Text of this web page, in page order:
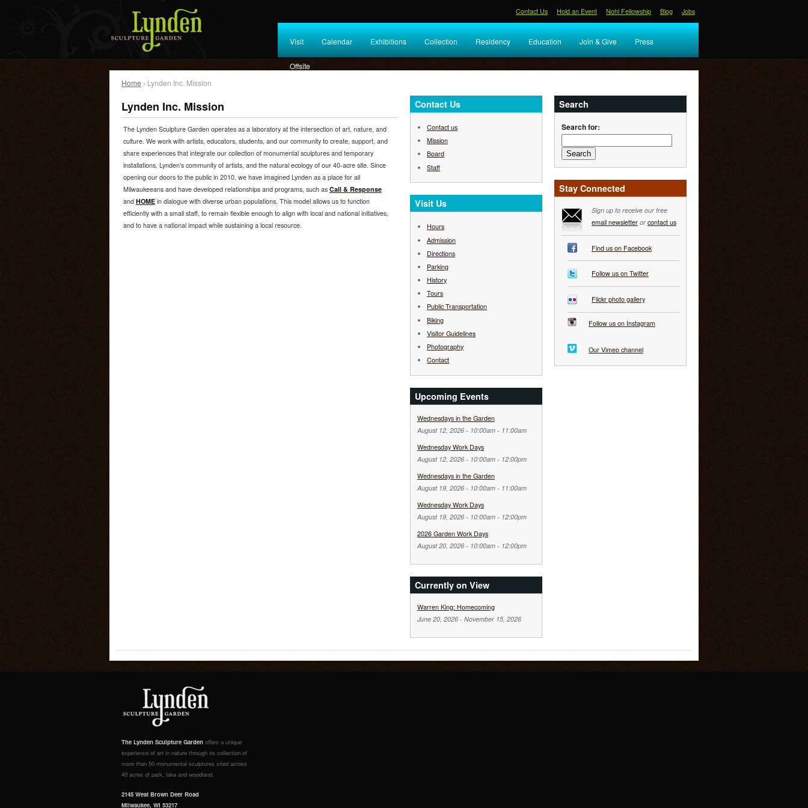
Contact Us Hold an Event Nohl Fellowship Blog Jobs
Visit Calendar Exhibitions Collection Residency Education Join & Give Press
Offsite
Home › Lynden Inc. Mission
Lynden Inc. Mission
The Lynden Sculpture Garden operates as a laboratory at the intersection of art, nature, and
culture. We work with artists, educators, students, and our community to create, support, and
share experiences that integrate our collection of monumental sculptures and temporary
installations, Lynden’s community of artists, and the natural ecology of our 40-acre site. Since
opening our doors to the public in 2010, we have imagined Lynden as a place for all
Milwaukeeans and have developed relationships and programs, such as Call & Response
and HOMEin dialogue with diverse urban populations. This model allows us to function
efficiently with a small staff, to remain flexible enough to align with local and national initiatives,
and to have a national impact while sustaining a local resource.
Contact Us
Contact us
Mission
Board
Staff
Visit Us
Hours
Admission
Directions
Parking
History
Tours
Public Transportation
Biking
Visitor Guidelines
Photography
Contact
Upcoming Events
Wednesdays in the Garden
August 12, 2026 - 10:00am- 11:00am
Wednesday Work Days
August 12, 2026 - 10:00am- 12:00pm
Wednesdays in the Garden
August 19, 2026 - 10:00am- 11:00am
Wednesday Work Days
August 19, 2026 - 10:00am- 12:00pm
2026 Garden Work Days
August 20, 2026 - 10:00am- 12:00pm
Currently on View
Warren King: Homecoming
June 20, 2026- November 15, 2026
Search
Search for:
Stay Connected
Sign up to receive our free
email newsletteror contact us
Find us on Facebook
Follow us on Twitter
Flickr photo gallery
Follow us on Instagram
Our Vimeo channel
The Lynden Sculpture Garden offers a unique
experience of art in nature through its collection of
more than 50 monumental sculptures sited across
40 acres of park, lake and woodland.
2145 West Brown Deer Road
Milwaukee, WI 53217